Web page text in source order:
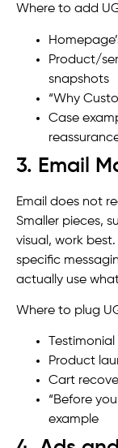
Where to add
Product/
snapshots
“Why
Case
3. Email
Email does not
Smaller pieces,
visual, work
specific
actually use
Where to plug
Product
Cart
“Before
example